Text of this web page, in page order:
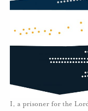
I, a prisoner for the